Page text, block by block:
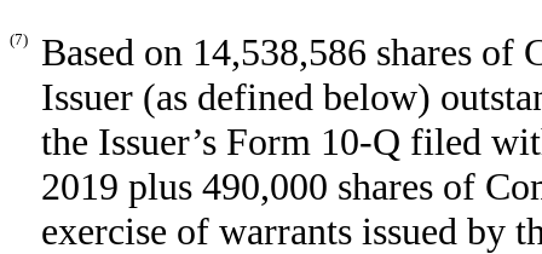
(7)
Based on 14,538,586 shares
Issuer (as defined below)
the Issuer’s Form 10-Q filed
2019 plus 490,000 shares of
exercise of warrants issued by